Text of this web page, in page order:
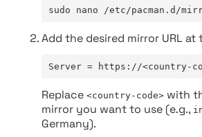
sudo nano /etc/pacman.d/
Add the desired mirror URL
Server = https://<country-
Replace <country-code> with
mirror you want to use (e.g.,
Germany).